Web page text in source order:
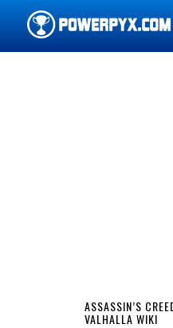
ASSASSIN’S
VALHALLA WIKI